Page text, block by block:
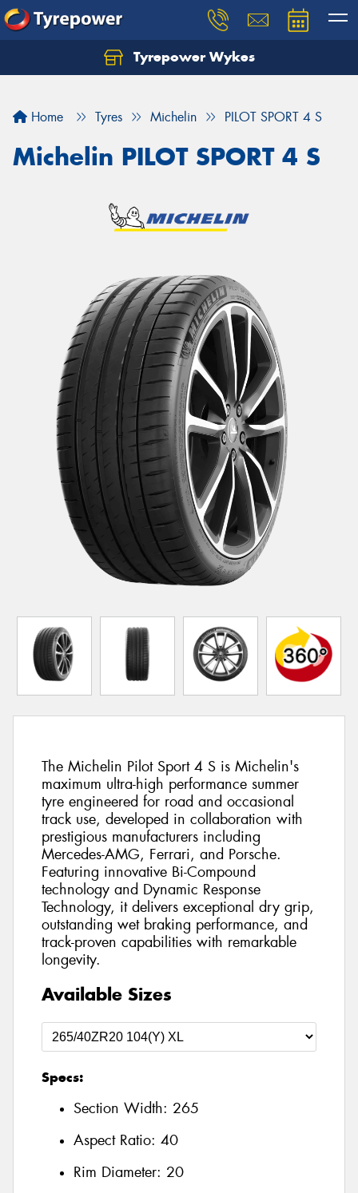
Tyrepower Wykes
Home Tyres Michelin PILOT SPORT 4 S
Michelin PILOT SPORT 4 S
The Michelin Pilot Sport 4 S is Michelin's
maximum ultra-high performance summer
tyre engineered for road and occasional
track use, developed in collaboration with
prestigious manufacturers including
Mercedes-AMG, Ferrari, and Porsche.
Featuring innovative Bi-Compound
technology and Dynamic Response
Technology, it delivers exceptional dry grip,
outstanding wet braking performance, and
track-proven capabilities with remarkable
longevity.
Available Sizes
Specs:
Section Width: 265
Aspect Ratio: 40
Rim Diameter: 20